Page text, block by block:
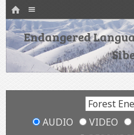
HOME
SKIP TO CONTENT
Endangered
AUDIO VIDEO